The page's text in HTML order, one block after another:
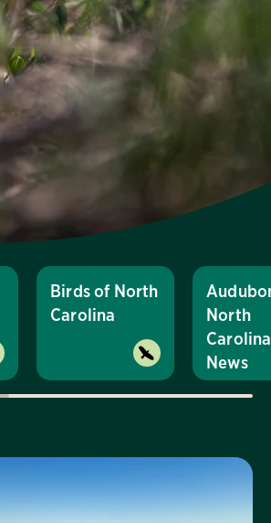
Birds of North
Carolina
North
Carolina
News